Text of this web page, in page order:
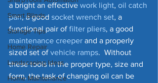
Smart Blinds
Storage Tips
Home Repair
Landscaping Ideas
Home Maintenance
a bright an effective work light, oil catch
pan, a good socket wrench set, a
functional pair of filter pliers, a good
maintenance creeper and a properly
sized set of vehicle ramps.  Without
these tools in the proper type, size and
form, the task of changing oil can be